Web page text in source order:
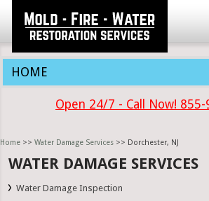
Open 24/7 - Call Now!
Home >> Water Damage Services >> Dorchester, NJ
WATER DAMAGE SERVICES
Water Damage Inspection